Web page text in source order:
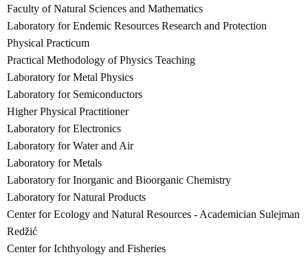
Faculty of Natural Sciences and Mathematics
Laboratory for Endemic Resources Research and Protection
Physical Practicum
Practical Methodology of Physics Teaching
Laboratory for Metal Physics
Laboratory for Semiconductors
Higher Physical Practitioner
Laboratory for Electronics
Laboratory for Water and Air
Laboratory for Metals
Laboratory for Inorganic and Bioorganic Chemistry
Laboratory for Natural Products
Center for Ecology and Natural Resources - Academician Sulejman
Redžić
Center for Ichthyology and Fisheries